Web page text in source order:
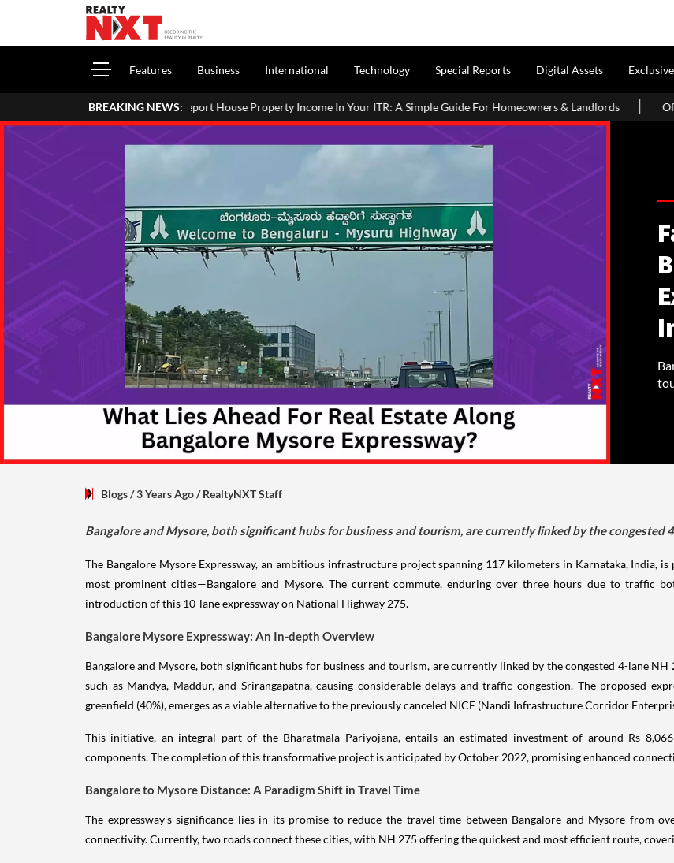
Features Business International Technology Special Reports Digital Assets Exclusive
BREAKING NEWS:
How To Report House Property Income In Your ITR: A Simple Guide For Homeowners & Landlords Office Properties
Blogs/ 3 Years Ago/RealtyNXT Staff
Bangalore and Mysore, both significant hubs for business and tourism, are currently linked by the congested
The Bangalore Mysore Expressway, an ambitious infrastructure project spanning 117 kilometers in Karnataka, India,
most prominent cities—Bangalore and Mysore. The current commute, enduring over three hours due to traffic
introduction of this 10-lane expressway on National Highway 275.
Bangalore Mysore Expressway: An In-depth Overview
Bangalore and Mysore, both significant hubs for business and tourism, are currently linked by the congested 4-lane
such as Mandya, Maddur, and Srirangapatna, causing considerable delays and traffic congestion. The proposed
greenfield (40%), emerges as a viable alternative to the previously canceled NICE (Nandi Infrastructure Corridor
This initiative, an integral part of the Bharatmala Pariyojana, entails an estimated investment of around Rs
components. The completion of this transformative project is anticipated by October 2022, promising enhanced
Bangalore to Mysore Distance: A Paradigm Shift in Travel Time
The expressway's significance lies in its promise to reduce the travel time between Bangalore and Mysore from
connectivity. Currently, two roads connect these cities, with NH 275 offering the quickest and most efficient route,